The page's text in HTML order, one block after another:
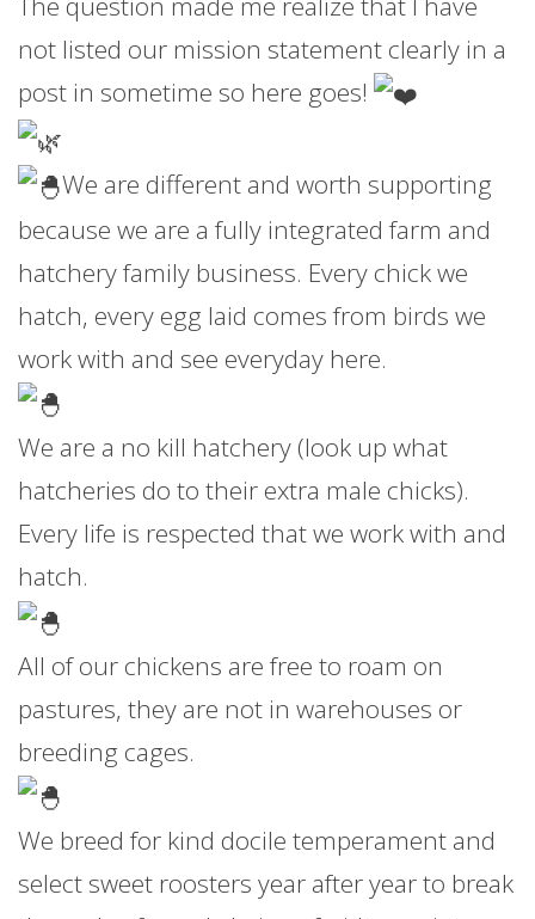
not listed our mission statement clearly in a
post in sometime so here goes!
We are different and worth supporting
because we are a fully integrated farm and
hatchery family business. Every chick we
hatch, every egg laid comes from birds we
work with and see everyday here.
We are a no kill hatchery (look up what
hatcheries do to their extra male chicks).
Every life is respected that we work with and
hatch.
All of our chickens are free to roam on
pastures, they are not in warehouses or
breeding cages.
We breed for kind docile temperament and
select sweet roosters year after year to break